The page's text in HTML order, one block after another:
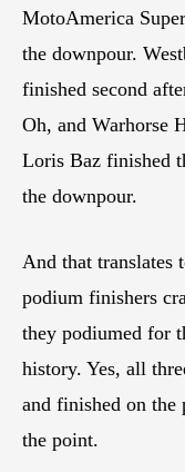
MotoAmerica
the downpour.
finished second
Oh, and Warhorse
Loris Baz finished
the downpour.
And that translates
podium finishers
they podiumed for
history. Yes, all
and finished on
the point.